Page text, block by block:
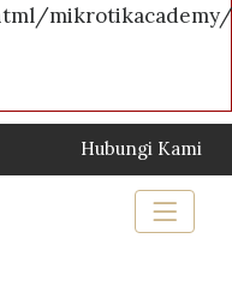
Hubungi Kami